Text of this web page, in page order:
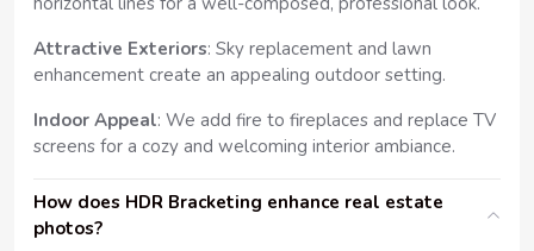
Attractive Exteriors: Sky replacement and lawn
enhancement create an appealing outdoor setting.
Indoor Appeal: We add fire to fireplaces and replace TV
screens for a cozy and welcoming interior ambiance.
How does HDR Bracketing enhance real estate
photos?